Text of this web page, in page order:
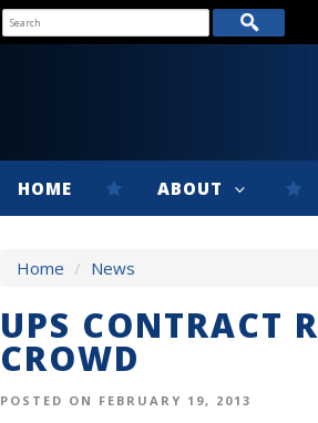
HOME ABOUT
Home / News
UPS CONTRACT
CROWD
POSTED ON FEBRUARY 19, 2013